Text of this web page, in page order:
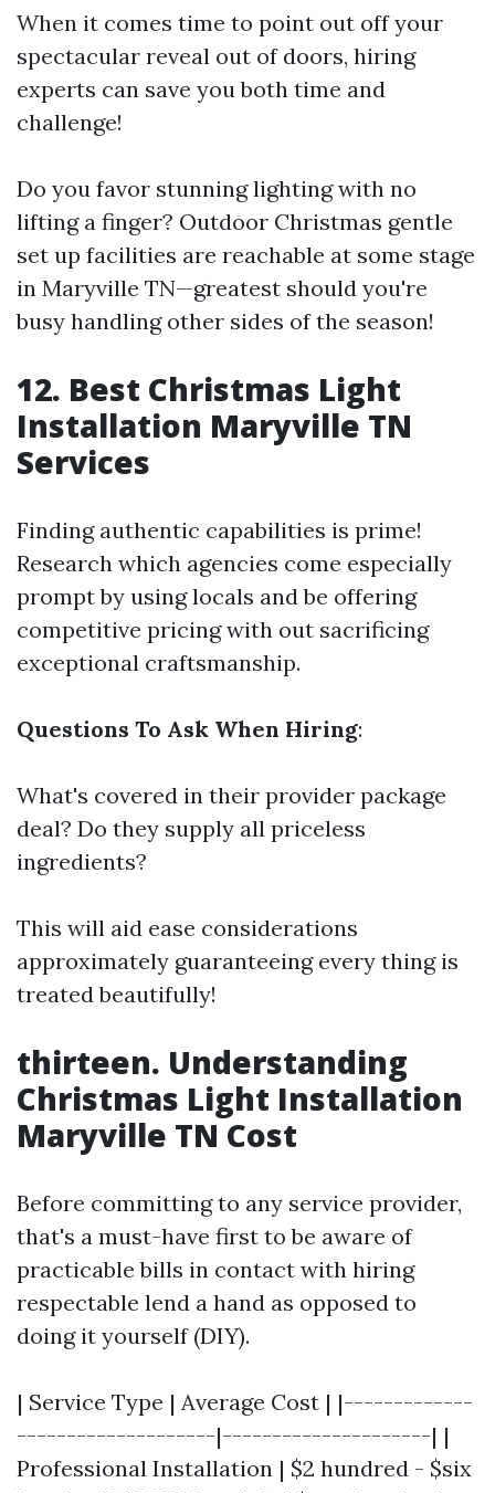
When it comes time to point out off your
spectacular reveal out of doors, hiring
experts can save you both time and
challenge!
Do you favor stunning lighting with no
lifting a finger? Outdoor Christmas gentle
set up facilities are reachable at some stage
in Maryville TN—greatest should you're
busy handling other sides of the season!
12. Best Christmas Light
Installation Maryville TN
Services
Finding authentic capabilities is prime!
Research which agencies come especially
prompt by using locals and be offering
competitive pricing with out sacrificing
exceptional craftsmanship.
Questions To Ask When Hiring:
What's covered in their provider package
deal? Do they supply all priceless
ingredients?
This will aid ease considerations
approximately guaranteeing every thing is
treated beautifully!
thirteen. Understanding
Christmas Light Installation
Maryville TN Cost
Before committing to any service provider,
that's a must-have first to be aware of
practicable bills in contact with hiring
respectable lend a hand as opposed to
doing it yourself (DIY).
| Service Type | Average Cost | |-------------
--------------------|---------------------| |
Professional Installation | $2 hundred - $six